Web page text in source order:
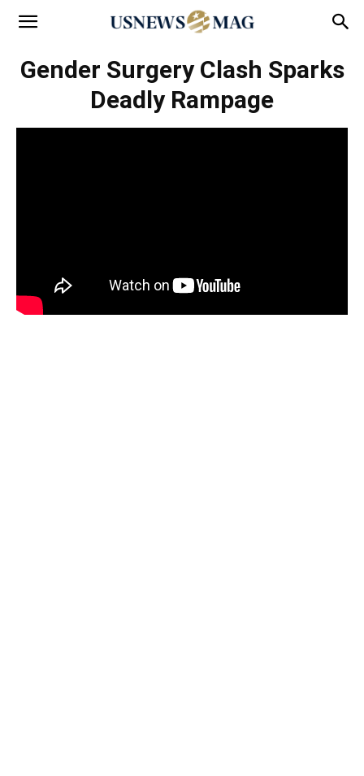
Gender Surgery Clash Sparks
Deadly Rampage